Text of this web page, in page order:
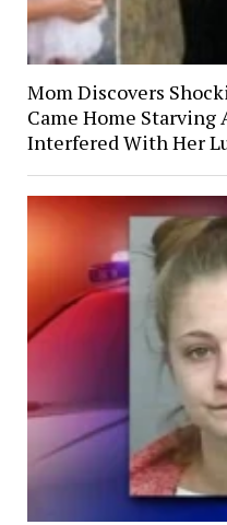
Mom Discovers
Came Home
Interfered With Her